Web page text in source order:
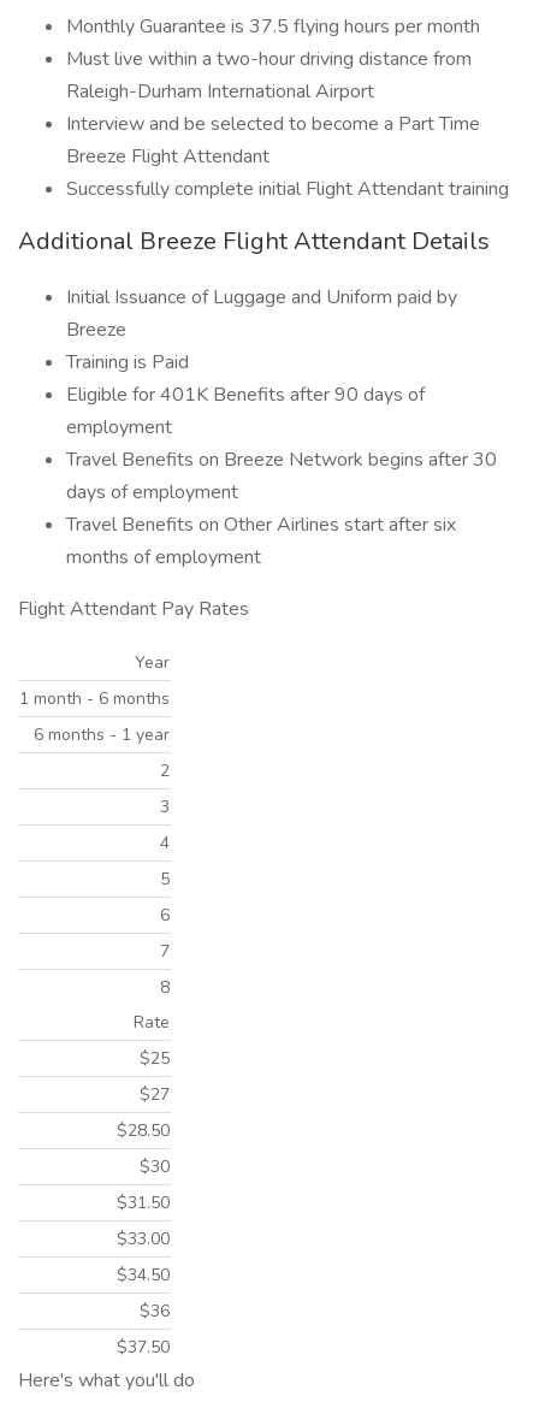
Monthly Guarantee is 37.5 flying hours per month
Must live within a two-hour driving distance from
Raleigh-Durham International Airport
Interview and be selected to become a Part Time
Breeze Flight Attendant
Successfully complete initial Flight Attendant training
Additional Breeze Flight Attendant Details
Initial Issuance of Luggage and Uniform paid by
Breeze
Training is Paid
Eligible for 401K Benefits after 90 days of
employment
Travel Benefits on Breeze Network begins after 30
days of employment
Travel Benefits on Other Airlines start after six
months of employment
Flight Attendant Pay Rates
Year
1 month - 6 months
6 months - 1 year
2
3
4
5
6
7
8
Rate
$25
$27
$28.50
$30
$31.50
$33.00
$34.50
$36
$37.50
Here's what you'll do